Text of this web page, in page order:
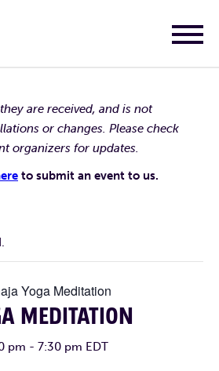
are received, and is not
or changes. Please check
organizers for updates.
to submit an event to us.
Yoga Meditation
MEDITATION
pm - 7:30 pm EDT